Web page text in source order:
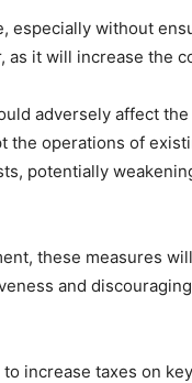
especially without
it will increase the
adversely affect
the operations of
potentially
these measures
and
increase taxes on